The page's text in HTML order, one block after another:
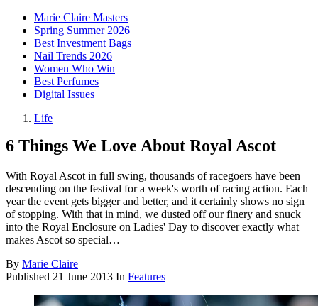
Marie Claire Masters
Spring Summer 2026
Best Investment Bags
Nail Trends 2026
Women Who Win
Best Perfumes
Digital Issues
Life
6 Things We Love About Royal Ascot
With Royal Ascot in full swing, thousands of racegoers have been
descending on the festival for a week's worth of racing action. Each
year the event gets bigger and better, and it certainly shows no sign
of stopping. With that in mind, we dusted off our finery and snuck
into the Royal Enclosure on Ladies' Day to discover exactly what
makes Ascot so special…
By Marie Claire
Published 21 June 2013 In Features